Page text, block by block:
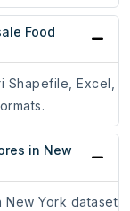
Food
Shapefile, Excel,
in New
York dataset